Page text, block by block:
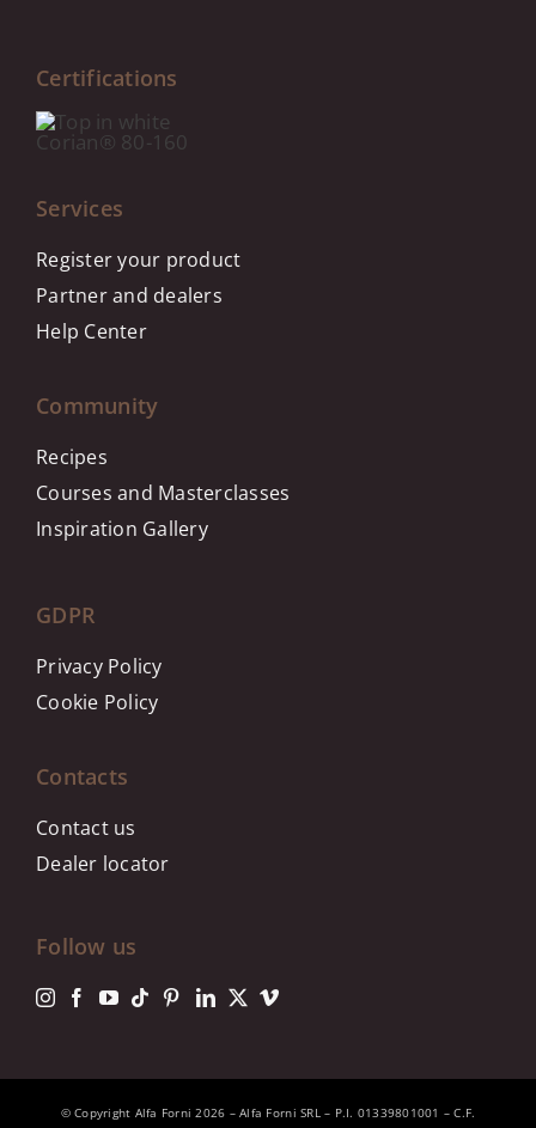
Certifications
Services
Register your product
Partner and dealers
Help Center
Community
Recipes
Courses and Masterclasses
Inspiration Gallery
GDPR
Privacy Policy
Cookie Policy
Contacts
Contact us
Dealer locator
Follow us
© Copyright Alfa Forni 2026 – Alfa Forni SRL – P.I. 01339801001 – C.F.